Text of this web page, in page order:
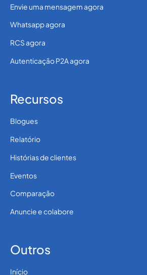
Envie uma mensagem agora
Whatsapp agora
RCS agora
Autenticação P2A agora
Recursos
Blogues
Relatório
Histórias de clientes
Eventos
Comparação
Anuncie e colabore
Outros
Início